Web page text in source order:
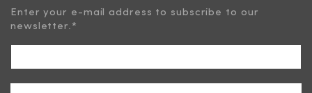
Enter your e-mail address to subscribe to our
newsletter. *